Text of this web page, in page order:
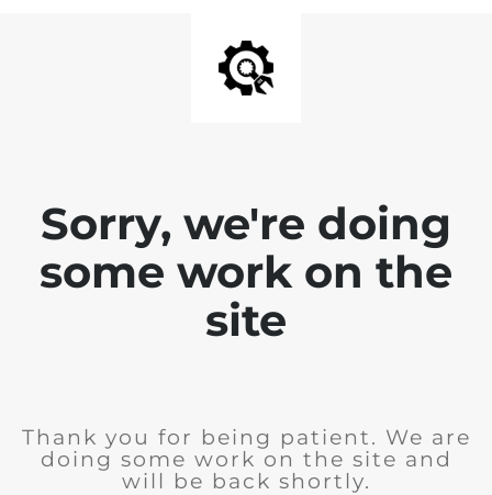
Sorry, we're doing
some work on the
site
Thank you for being patient. We are
doing some work on the site and
will be back shortly.